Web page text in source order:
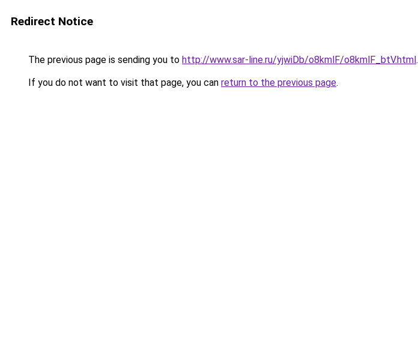
Redirect Notice
The previous page is sending you to http://www.sar-line.ru/yjwiDb/o8kmlF/o8kmlF_btV.html.
If you do not want to visit that page, you can return to the previous page.